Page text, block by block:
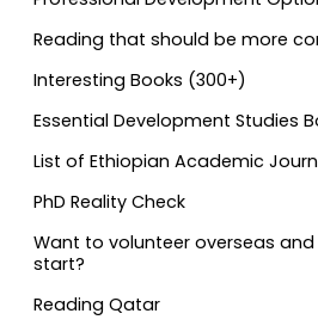
Reading that should be more
Interesting Books (300+)
Essential Development Studies
List of Ethiopian Academic
PhD Reality Check
Want to volunteer overseas and
start?
Reading Qatar